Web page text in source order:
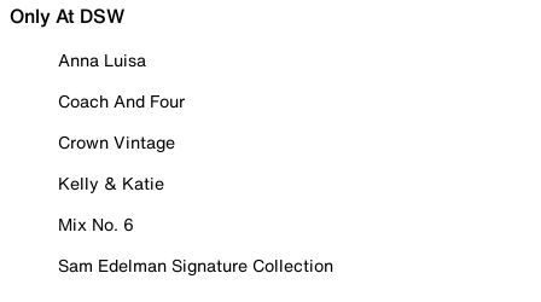
Only At DSW
Anna Luisa
Coach And Four
Crown Vintage
Kelly & Katie
Mix No. 6
Sam Edelman Signature Collection